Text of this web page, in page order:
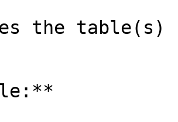
the table(s)